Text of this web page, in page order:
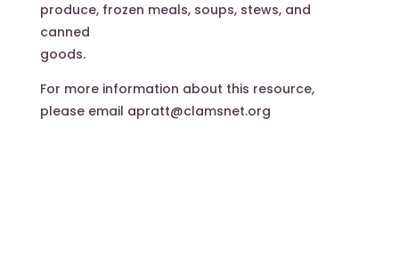
produce, frozen meals, soups, stews, and
canned
goods.
For more information about this resource,
please email apratt@clamsnet.org